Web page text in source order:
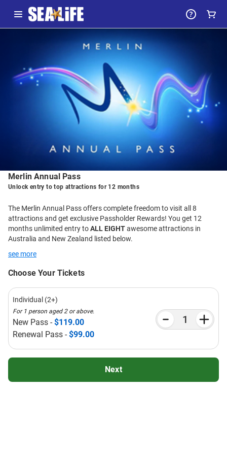
Package
Details
Merlin Annual Pass
Unlock entry to top attractions for 12 months
The Merlin Annual Pass offers complete freedom to visit all 8
attractions and get exclusive Passholder Rewards! You get 12
months unlimited entry toALL EIGHTawesome attractions in
Australia and New Zealand listed below.
see more
Choose Your Tickets
Individual (2+)
For 1 person aged 2 or above.
New Pass - $119.00
Renewal Pass - $99.00
Next